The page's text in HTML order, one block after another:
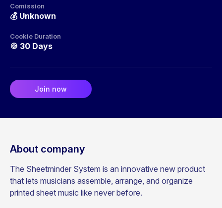
Comission
💰 Unknown
Cookie Duration
🍪 30 Days
Join now
About company
The Sheetminder System is an innovative new product
that lets musicians assemble, arrange, and organize
printed sheet music like never before.